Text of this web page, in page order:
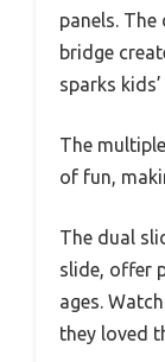
panels.
bridge
sparks
The
of fun,
The dual
slide, offer
ages.
they loved